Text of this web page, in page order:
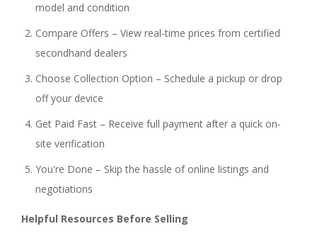
model and condition
Compare Offers – View real-time prices from certified
secondhand dealers
Choose Collection Option – Schedule a pickup or drop
off your device
Get Paid Fast – Receive full payment after a quick on-
site verification
You're Done – Skip the hassle of online listings and
negotiations
Helpful Resources Before Selling